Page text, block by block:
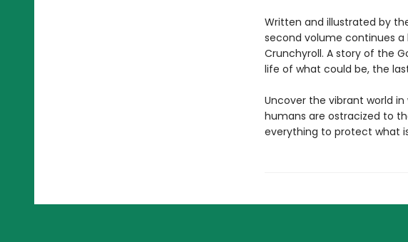
Written and illustrated by
second volume continues
Crunchyroll. A story of the
life of what could be, the
Uncover the vibrant world
humans are ostracized to
everything to protect what